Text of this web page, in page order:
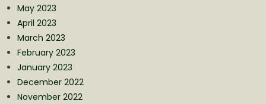
May 2023
April 2023
March 2023
February 2023
January 2023
December 2022
November 2022